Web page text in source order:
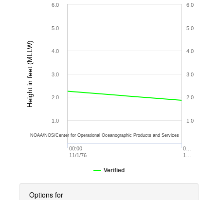
Height in feet (MLLW)
Verified
00:00
11/1/76
0…
1…
1.0
2.0
3.0
4.0
5.0
6.0
1.0
2.0
3.0
4.0
5.0
6.0
NOAA/NOS/Center for Operational Oceanographic Products and Services
Options for